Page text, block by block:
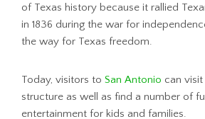
of Texas history because it rallied
in 1836 during the war for
the way for Texas freedom.
Today, visitors to San Antonio can
structure as well as find a number of
entertainment for kids and families.